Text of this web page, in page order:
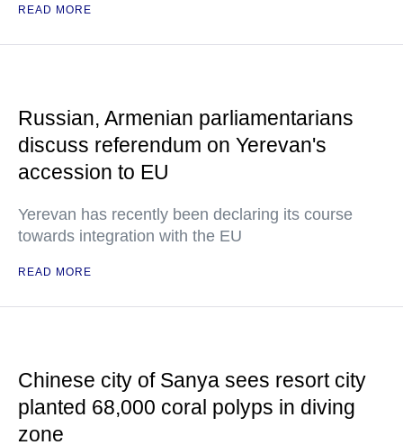
READ MORE
Russian, Armenian parliamentarians
discuss referendum on Yerevan's
accession to EU
Yerevan has recently been declaring its course
towards integration with the EU
READ MORE
Chinese city of Sanya sees resort city
planted 68,000 coral polyps in diving
zone